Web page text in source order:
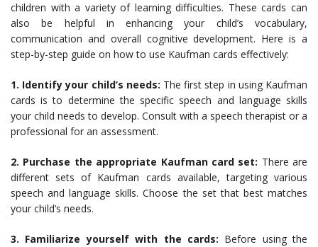
children with a variety of learning difficulties. These cards can
also be helpful in enhancing your child’s vocabulary,
communication and overall cognitive development. Here is a
step-by-step guide on how to use Kaufman cards effectively:
1. Identify your child’s needs: The first step in using Kaufman
cards is to determine the specific speech and language skills
your child needs to develop. Consult with a speech therapist or a
professional for an assessment.
2. Purchase the appropriate Kaufman card set: There are
different sets of Kaufman cards available, targeting various
speech and language skills. Choose the set that best matches
your child’s needs.
3. Familiarize yourself with the cards: Before using the